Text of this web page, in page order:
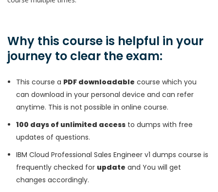
Why this course is helpful in your
journey to clear the exam:
This course a PDF downloadable course which you
can download in your personal device and can refer
anytime. This is not possible in online course.
100 days of unlimited access to dumps with free
updates of questions.
IBM Cloud Professional Sales Engineer v1 dumps course is
frequently checked for update and You will get
changes accordingly.